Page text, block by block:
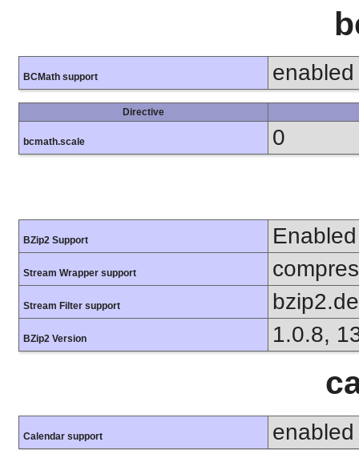
BCMath support enabled
Directive
bcmath.scale 0
BZip2 Support Enabled
Stream Wrapper support
Stream Filter support
BZip2 Version 1.0.8,
Calendar support enabled